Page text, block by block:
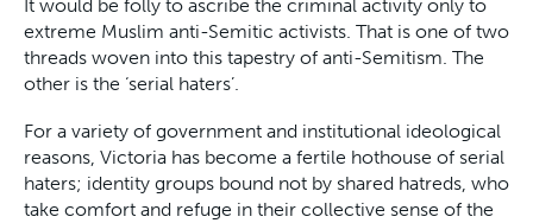
It would be folly to ascribe the criminal activity only to
extreme Muslim anti-Semitic activists. That is one of two
threads woven into this tapestry of anti-Semitism. The
other is the ‘serial haters’.
For a variety of government and institutional ideological
reasons, Victoria has become a fertile hothouse of serial
haters; identity groups bound not by shared hatreds, who
take comfort and refuge in their collective sense of the